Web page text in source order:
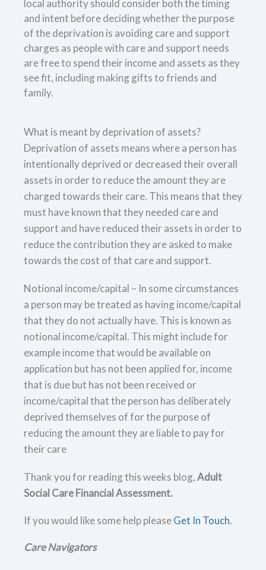
local authority should consider both the timing
and intent before deciding whether the purpose
of the deprivation is avoiding care and support
charges as people with care and support needs
are free to spend their income and assets as they
see fit, including making gifts to friends and
family.
What is meant by deprivation of assets?
Deprivation of assets means where a person has
intentionally deprived or decreased their overall
assets in order to reduce the amount they are
charged towards their care. This means that they
must have known that they needed care and
support and have reduced their assets in order to
reduce the contribution they are asked to make
towards the cost of that care and support.
Notional income/capital – In some circumstances
a person may be treated as having income/capital
that they do not actually have. This is known as
notional income/capital. This might include for
example income that would be available on
application but has not been applied for, income
that is due but has not been received or
income/capital that the person has deliberately
deprived themselves of for the purpose of
reducing the amount they are liable to pay for
their care
Thank you for reading this weeks blog,Adult
Social Care Financial Assessment.
If you would like some help pleaseGet In Touch.
Care Navigators